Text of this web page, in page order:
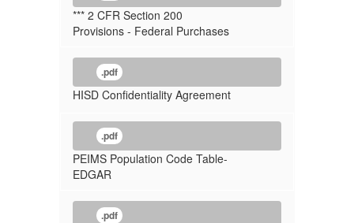
*** 2 CFR Section 200
Provisions - Federal Purchases
.pdf
HISD Confidentiality Agreement
.pdf
PEIMS Population Code Table-
EDGAR
.pdf